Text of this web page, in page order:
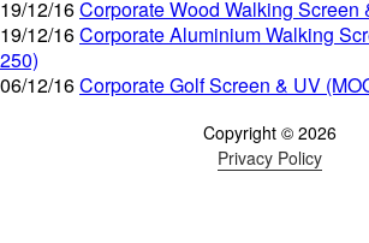
19/12/16Corporate Wood Walking Screen
19/12/16Corporate Aluminium Walking
250)
06/12/16Corporate Golf Screen & UV
Copyright © 2026
Privacy Policy